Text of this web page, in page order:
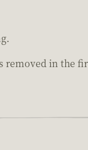
removed in the